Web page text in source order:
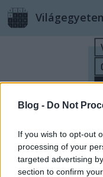
Blog - Do Not
If you wish to opt-out
processing of your
targeted advertising
section to confirm
Címkék»alagút